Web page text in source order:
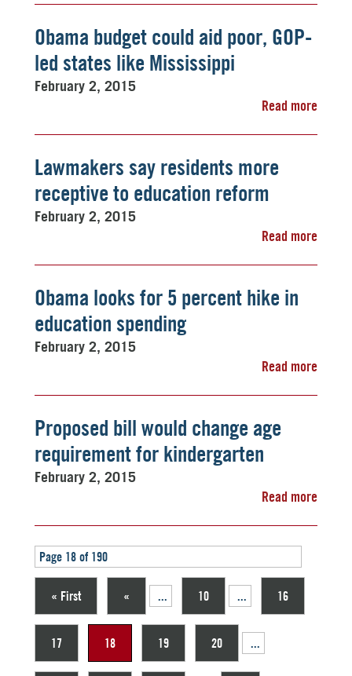
Obama budget could aid poor, GOP-
led states like Mississippi
February 2, 2015
Read more
Lawmakers say residents more
receptive to education reform
February 2, 2015
Read more
Obama looks for 5 percent hike in
education spending
February 2, 2015
Read more
Proposed bill would change age
requirement for kindergarten
February 2, 2015
Read more
Page 18 of 190
« First « ... 10 ... 16
17 18 19 20 ...